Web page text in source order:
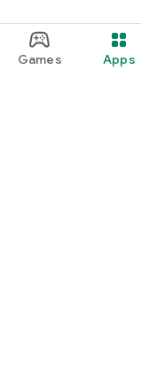
Games Apps